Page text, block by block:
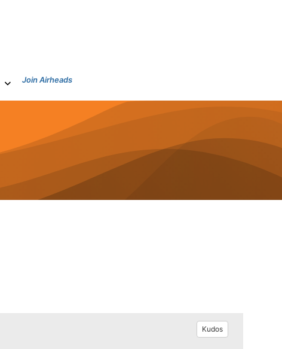
Join Airheads
Kudos